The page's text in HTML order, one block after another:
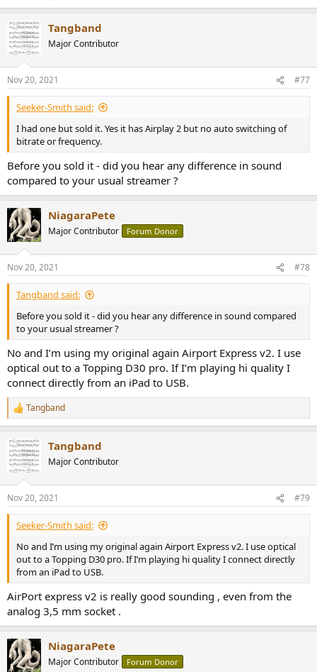
Tangband
Major Contributor
Nov 20, 2021 #77
Seeker-Smith said:
I had one but sold it. Yes it has Airplay 2 but no auto switching of
bitrate or frequency.
Before you sold it - did you hear any difference in sound
compared to your usual streamer ?
NiagaraPete
Major Contributor Forum Donor
Nov 20, 2021 #78
Tangband said:
Before you sold it - did you hear any difference in sound compared
to your usual streamer ?
No and I’m using my original again Airport Express v2. I use
optical out to a Topping D30 pro. If I’m playing hi quality I
connect directly from an iPad to USB.
R
e
c
t
i
s
:
Tangband
Tangband
Major Contributor
Nov 20, 2021 #79
Seeker-Smith said:
No and I’m using my original again Airport Express v2. I use optical
out to a Topping D30 pro. If I’m playing hi quality I connect directly
from an iPad to USB.
AirPort express v2 is really good sounding , even from the
analog 3,5 mm socket .
NiagaraPete
Major Contributor Forum Donor